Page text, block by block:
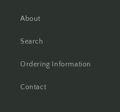
About
Search
Ordering Information
Contact